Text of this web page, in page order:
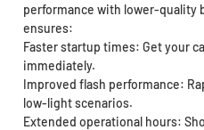
performance with lower-quality
ensures:
Faster startup times: Get your
immediately.
Improved flash performance:
low-light scenarios.
Extended operational hours: